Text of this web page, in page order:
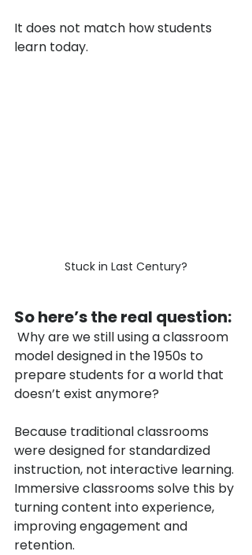
It does not match how students
learn today.
Stuck in Last Century?
So here’s the real question:
Why are we still using a classroom
model designed in the 1950s to
prepare students for a world that
doesn’t exist anymore?
Because traditional classrooms
were designed for standardized
instruction, not interactive learning.
Immersive classrooms solve this by
turning content into experience,
improving engagement and
retention.